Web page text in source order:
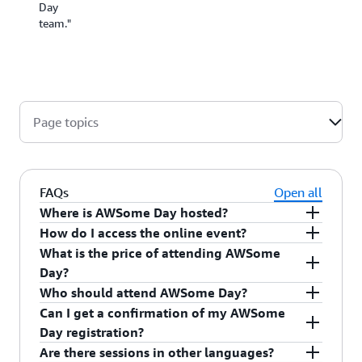
Day
team."
Page topics
FAQs
Open all
Where is AWSome Day hosted?
AWSome Day is an online conference. After
How do I access the online event?
You will have to set a username and password to
complete your registration and access the event
What is the price of attending AWSome
Day?
Who should attend AWSome Day?
Can I get a confirmation of my AWSome
Day registration?
Are there sessions in other languages?